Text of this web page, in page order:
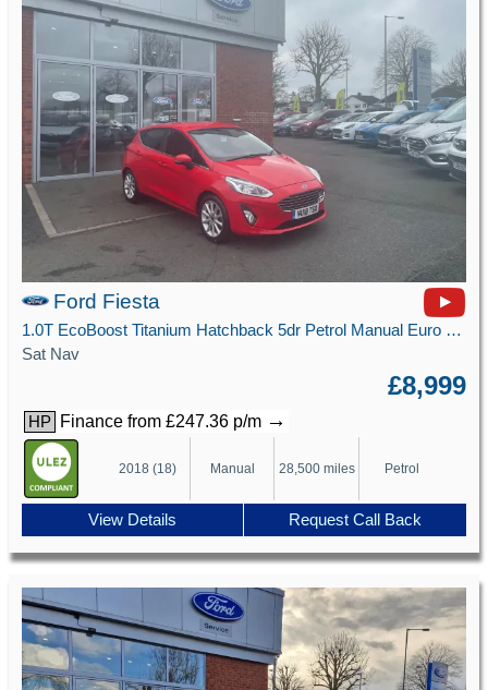
Ford Fiesta
1.0T EcoBoost Titanium Hatchback 5dr Petrol Manual Euro 6 (s/s) (125 ps)
Sat Nav
£8,999
HP Finance from £247.36 p/m →
2018 (18) Manual 28,500 miles Petrol
View Details Request Call Back